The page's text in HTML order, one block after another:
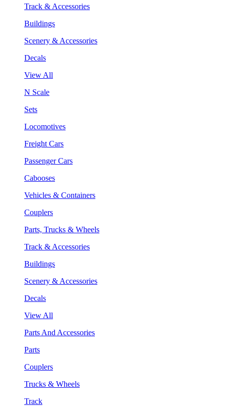
Track & Accessories
Buildings
Scenery & Accessories
Decals
View All
N Scale
Sets
Locomotives
Freight Cars
Passenger Cars
Cabooses
Vehicles & Containers
Couplers
Parts, Trucks & Wheels
Track & Accessories
Buildings
Scenery & Accessories
Decals
View All
Parts And Accessories
Parts
Couplers
Trucks & Wheels
Track